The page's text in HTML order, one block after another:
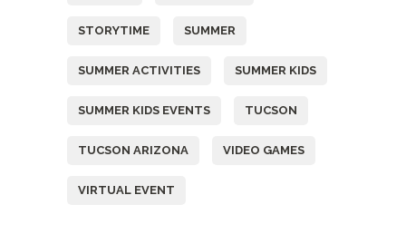
STORYTIME SUMMER
SUMMER ACTIVITIES SUMMER KIDS
SUMMER KIDS EVENTS TUCSON
TUCSON ARIZONA VIDEO GAMES
VIRTUAL EVENT